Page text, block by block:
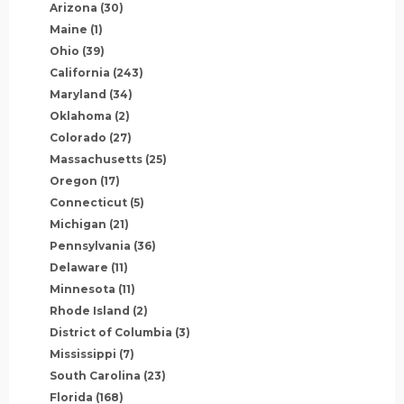
Arizona (30)
Maine (1)
Ohio (39)
California (243)
Maryland (34)
Oklahoma (2)
Colorado (27)
Massachusetts (25)
Oregon (17)
Connecticut (5)
Michigan (21)
Pennsylvania (36)
Delaware (11)
Minnesota (11)
Rhode Island (2)
District of Columbia (3)
Mississippi (7)
South Carolina (23)
Florida (168)